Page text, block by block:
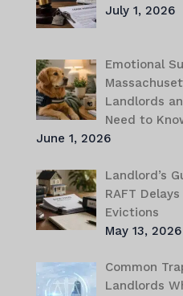
July 1, 2026
Emotional
Landlords
Need to
June 1, 2026
Landlord’s
RAFT
Evictions
May 13, 2026
Common
Landlords